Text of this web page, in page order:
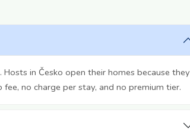
in Česko open their homes because they
no charge per stay, and no premium tier.